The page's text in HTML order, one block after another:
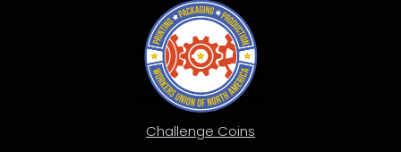
Challenge Coins